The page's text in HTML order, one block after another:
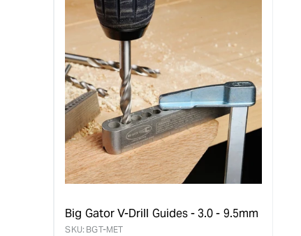
Big Gator V-Drill Guides - 3.0 - 9.5mm
SKU: BGT-MET